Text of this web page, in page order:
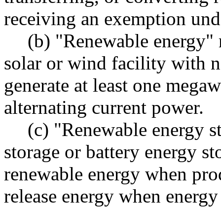
receiving an exemption
(b) "Renewable energy"
solar or wind facility with
generate at least one
alternating current power.
(c) "Renewable energy
storage or battery energy
renewable energy when
release energy when